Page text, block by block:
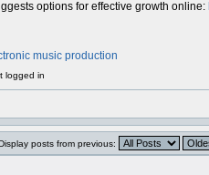
options for effective growth online:
music production
logged in
posts from previous: